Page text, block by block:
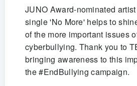
JUNO Award-nominated
single 'No More' helps to
of the more important issues
cyberbullying. Thank you to
bringing awareness to this
the #EndBullying campaign.